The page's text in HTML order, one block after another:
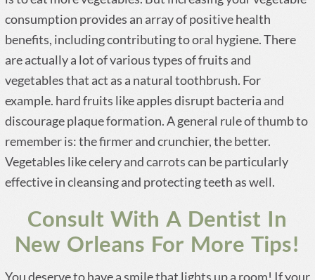
consumption provides an array of positive health
benefits, including contributing to oral hygiene. There
are actually a lot of various types of fruits and
vegetables that act as a natural toothbrush. For
example. hard fruits like apples disrupt bacteria and
discourage plaque formation. A general rule of thumb to
remember is: the firmer and crunchier, the better.
Vegetables like celery and carrots can be particularly
effective in cleansing and protecting teeth as well.
Consult With A Dentist In
New Orleans For More Tips!
You deserve to have a smile that lights up a room! If your